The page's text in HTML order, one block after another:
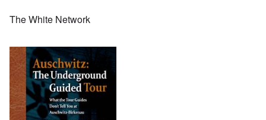
The White Network